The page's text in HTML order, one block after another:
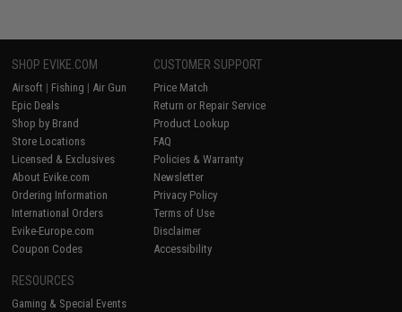
SHOP EVIKE.COM
Airsoft | Fishing | Air Gun
Epic Deals
Shop by Brand
Store Locations
Licensed & Exclusives
About Evike.com
Ordering Information
International Orders
Evike-Europe.com
Coupon Codes
CUSTOMER SUPPORT
Price Match
Return or Repair Service
Product Lookup
FAQ
Policies & Warranty
Newsletter
Privacy Policy
Terms of Use
Disclaimer
Accessibility
RESOURCES
Gaming & Special Events